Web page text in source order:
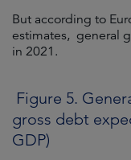
But according to
estimates, general
in 2021.
Figure 5.
gross debt
GDP)